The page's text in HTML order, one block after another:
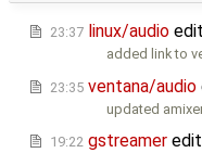
23:37 linux/audio
added link to
23:35 ventana/audio
updated
19:22 gstreamer